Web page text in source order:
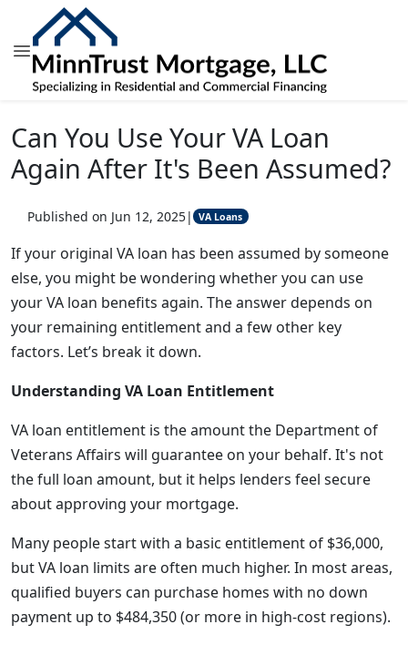
Can You Use Your VA Loan
Again After It's Been Assumed?
Published on Jun 12, 2025| VA Loans
If your original VA loan has been assumed by someone
else, you might be wondering whether you can use
your VA loan benefits again. The answer depends on
your remaining entitlement and a few other key
factors. Let’s break it down.
Understanding VA Loan Entitlement
VA loan entitlement is the amount the Department of
Veterans Affairs will guarantee on your behalf. It's not
the full loan amount, but it helps lenders feel secure
about approving your mortgage.
Many people start with a basic entitlement of $36,000,
but VA loan limits are often much higher. In most areas,
qualified buyers can purchase homes with no down
payment up to $484,350 (or more in high-cost regions).